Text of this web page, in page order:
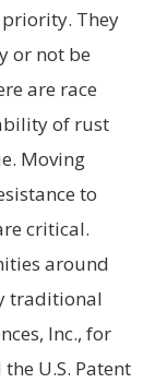
They
or not be
are race
of rust
Moving
to
critical.
around
traditional
Inc., for
U.S. Patent